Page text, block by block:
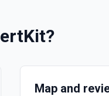
?
Map and